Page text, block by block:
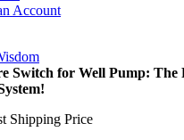
Switch for
The Real